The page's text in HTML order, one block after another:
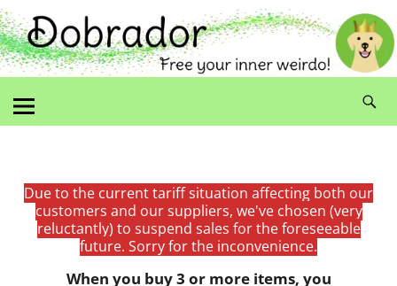
Due to the current tariff situation affecting both our
customers and our suppliers, we've chosen (very
reluctantly) to suspend sales for the foreseeable
future. Sorry for the inconvenience.
When you buy 3 or more items, you